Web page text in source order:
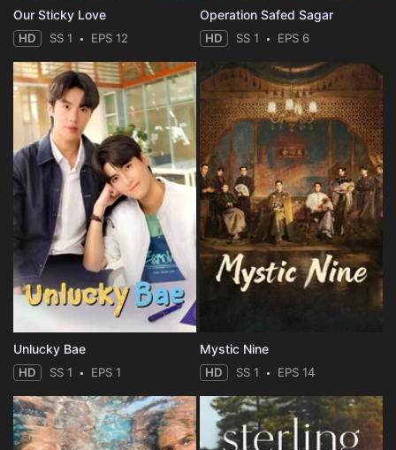
Our Sticky Love
HD SS 1 EPS 12
Operation Safed Sagar
HD SS 1 EPS 6
Unlucky Bae
HD SS 1 EPS 1
Mystic Nine
HD SS 1 EPS 14